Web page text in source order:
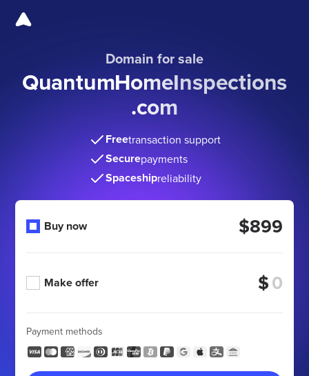
Domain for sale
QuantumHomeInspections
.com
Freetransaction support
Securepayments
Spaceshipreliability
Buy now $899
Make offer $
Payment methods